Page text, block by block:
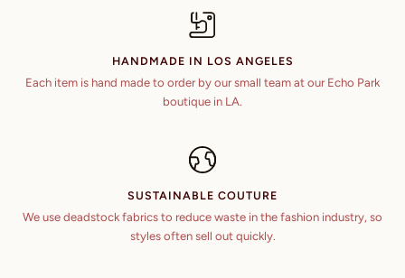
HANDMADE IN LOS ANGELES
Each item is hand made to order by our small team at our Echo Park
boutique in LA.
SUSTAINABLE COUTURE
We use deadstock fabrics to reduce waste in the fashion industry, so
styles often sell out quickly.